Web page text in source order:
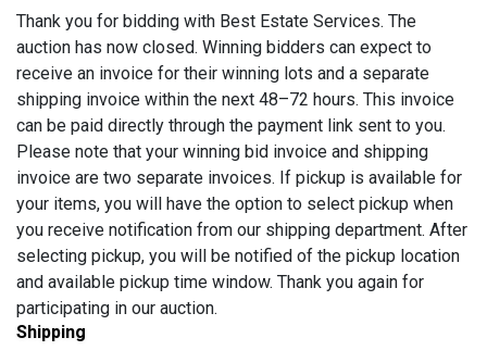
Thank you for bidding with Best Estate Services. The
auction has now closed. Winning bidders can expect to
receive an invoice for their winning lots and a separate
shipping invoice within the next 48–72 hours. This invoice
can be paid directly through the payment link sent to you.
Please note that your winning bid invoice and shipping
invoice are two separate invoices. If pickup is available for
your items, you will have the option to select pickup when
you receive notification from our shipping department. After
selecting pickup, you will be notified of the pickup location
and available pickup time window. Thank you again for
participating in our auction.
Shipping